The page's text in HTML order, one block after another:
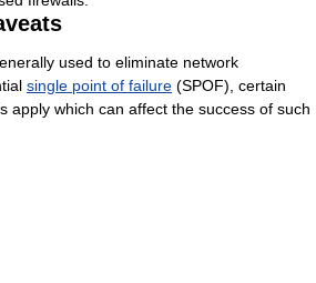
used to eliminate network
single point of failure (SPOF), certain
apply which can affect the success of such